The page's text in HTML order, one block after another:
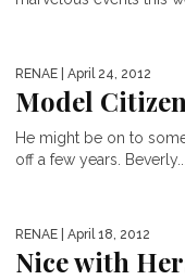
RENAE | April 24, 2012
Model
He might be on to
off a few years. Beverly...
RENAE | April 18, 2012
Nice with